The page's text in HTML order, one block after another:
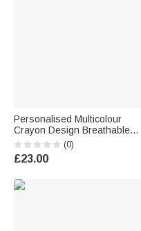
Personalised Multicolour
Crayon Design Breathable
100% Cotton Kid Adult T-shirt
with Text Halloween Family
Outfit Party Gift for Kids Adults
(0)
£23.00